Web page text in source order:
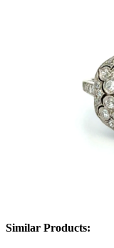
Similar Products: